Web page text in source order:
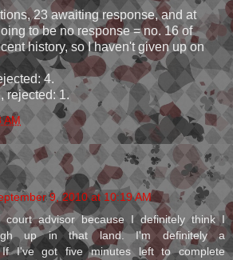
23 awaiting response, and at
to be no response = no. 16 of
history, so I haven't given up on
4.
rejected: 1.
AM
9, 2010 at 10:19 AM
advisor because I definitely think I
up in that land. I'm definitely a
If I've got five minutes left to complete